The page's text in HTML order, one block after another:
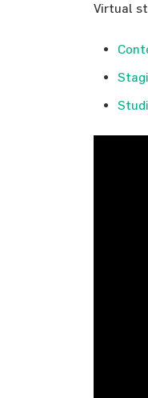
Virtual